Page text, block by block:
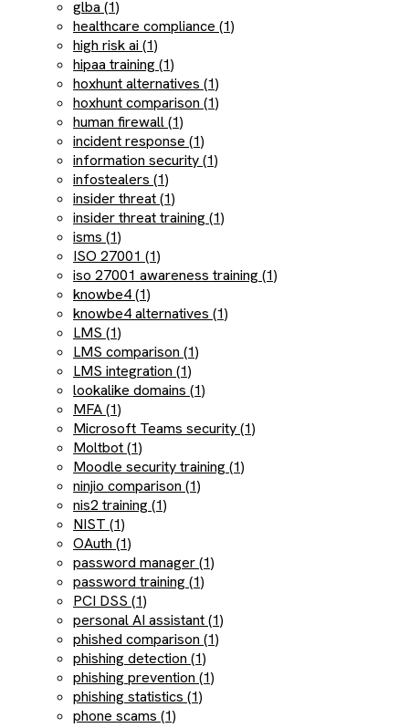
glba (1)
healthcare compliance (1)
high risk ai (1)
hipaa training (1)
hoxhunt alternatives (1)
hoxhunt comparison (1)
human firewall (1)
incident response (1)
information security (1)
infostealers (1)
insider threat (1)
insider threat training (1)
isms (1)
ISO 27001 (1)
iso 27001 awareness training (1)
knowbe4 (1)
knowbe4 alternatives (1)
LMS (1)
LMS comparison (1)
LMS integration (1)
lookalike domains (1)
MFA (1)
Microsoft Teams security (1)
Moltbot (1)
Moodle security training (1)
ninjio comparison (1)
nis2 training (1)
NIST (1)
OAuth (1)
password manager (1)
password training (1)
PCI DSS (1)
personal AI assistant (1)
phished comparison (1)
phishing detection (1)
phishing prevention (1)
phishing statistics (1)
phone scams (1)